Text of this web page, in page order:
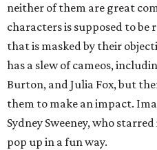
neither of them are great
characters is supposed to
that is masked by their
has a slew of cameos,
Burton, and Julia Fox, but
them to make an impact.
Sydney Sweeney, who
pop up in a fun way.